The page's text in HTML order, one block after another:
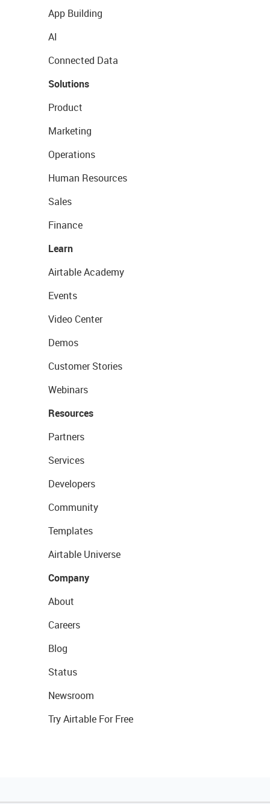
App Building
AI
Connected Data
Solutions
Product
Marketing
Operations
Human Resources
Sales
Finance
Learn
Airtable Academy
Events
Video Center
Demos
Customer Stories
Webinars
Resources
Partners
Services
Developers
Community
Templates
Airtable Universe
Company
About
Careers
Blog
Status
Newsroom
Try Airtable For Free